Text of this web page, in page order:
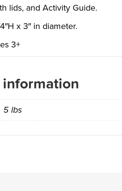
lids, and Activity Guide.
x 3″ in diameter.
3+
5 lbs